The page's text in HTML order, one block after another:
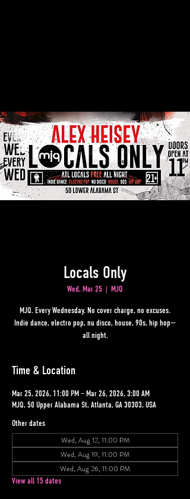
Locals Only
Wed, Mar 25 MJQ
MJQ. Every Wednesday. No cover charge, no excuses.
Indie dance, electro pop, nu disco, house, 90s, hip hop—
all night.
Time & Location
Mar 25, 2026, 11:00 PM – Mar 26, 2026, 3:00 AM
MJQ, 50 Upper Alabama St, Atlanta, GA 30303, USA
Other dates
Wed, Aug 12, 11:00 PM
Wed, Aug 19, 11:00 PM
Wed, Aug 26, 11:00 PM
View all 15 dates